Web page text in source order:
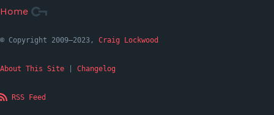
Home
© Copyright 2009—2023, Craig Lockwood
About This Site Changelog
RSS Feed